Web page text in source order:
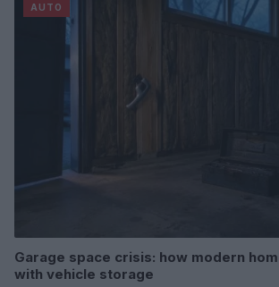
AUTO
Garage space crisis: how modern
with vehicle storage